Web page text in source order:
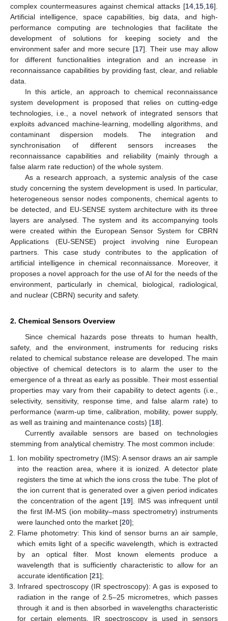
complex countermeasures against chemical attacks [14 15 16].
Artificial intelligence, space capabilities, big data, and high-
performance computing are technologies that facilitate the
development of solutions for keeping society and the
environment safer and more secure [17]. Their use may allow
for different functionalities integration and an increase in
reconnaissance capabilities by providing fast, clear, and reliable
data.
In this article, an approach to chemical reconnaissance
system development is proposed that relies on cutting-edge
technologies, i.e., a novel network of integrated sensors that
exploits advanced machine-learning, modelling algorithms, and
contaminant dispersion models. The integration and
synchronisation of different sensors increases the
reconnaissance capabilities and reliability (mainly through a
false alarm rate reduction) of the whole system.
As a research approach, a systemic analysis of the case
study concerning the system development is used. In particular,
heterogeneous sensor nodes components, chemical agents to
be detected, and EU-SENSE system architecture with its three
layers are analysed. The system and its accompanying tools
were created within the European Sensor System for CBRN
Applications (EU-SENSE) project involving nine European
partners. This case study contributes to the application of
artificial intelligence in chemical reconnaissance. Moreover, it
proposes a novel approach for the use of AI for the needs of the
environment, particularly in chemical, biological, radiological,
and nuclear (CBRN) security and safety.
2. Chemical Sensors Overview
Since chemical hazards pose threats to human health,
safety, and the environment, instruments for reducing risks
related to chemical substance release are developed. The main
objective of chemical detectors is to alarm the user to the
emergence of a threat as early as possible. Their most essential
properties may vary from their capability to detect agents (i.e.,
selectivity, sensitivity, response time, and false alarm rate) to
performance (warm-up time, calibration, mobility, power supply,
as well as training and maintenance costs) [18].
Currently available sensors are based on technologies
stemming from analytical chemistry. The most common include:
Ion mobility spectrometry (IMS): A sensor draws an air sample
into the reaction area, where it is ionized. A detector plate
registers the time at which the ions cross the tube. The plot of
the ion current that is generated over a given period indicates
the concentration of the agent [19]. IMS was infrequent until
the first IM-MS (ion mobility–mass spectrometry) instruments
were launched onto the market [20];
Flame photometry: This kind of sensor burns an air sample,
which emits light of a specific wavelength, which is extracted
by an optical filter. Most known elements produce a
wavelength that is sufficiently characteristic to allow for an
accurate identification [21];
Infrared spectroscopy (IR spectroscopy): A gas is exposed to
radiation in the range of 2.5–25 micrometres, which passes
through it and is then absorbed in wavelengths characteristic
for certain elements. IR spectroscopy is used in sensors